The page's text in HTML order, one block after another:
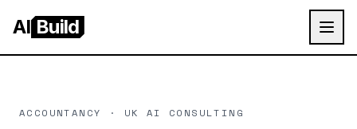
AI Build
ACCOUNTANCY · UK AI CONSULTING